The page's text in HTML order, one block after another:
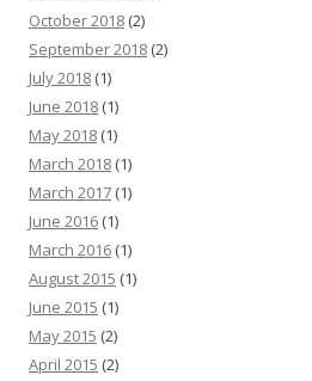
October 2018 (2)
September 2018 (2)
July 2018 (1)
June 2018 (1)
May 2018 (1)
March 2018 (1)
March 2017 (1)
June 2016 (1)
March 2016 (1)
August 2015 (1)
June 2015 (1)
May 2015 (2)
April 2015 (2)